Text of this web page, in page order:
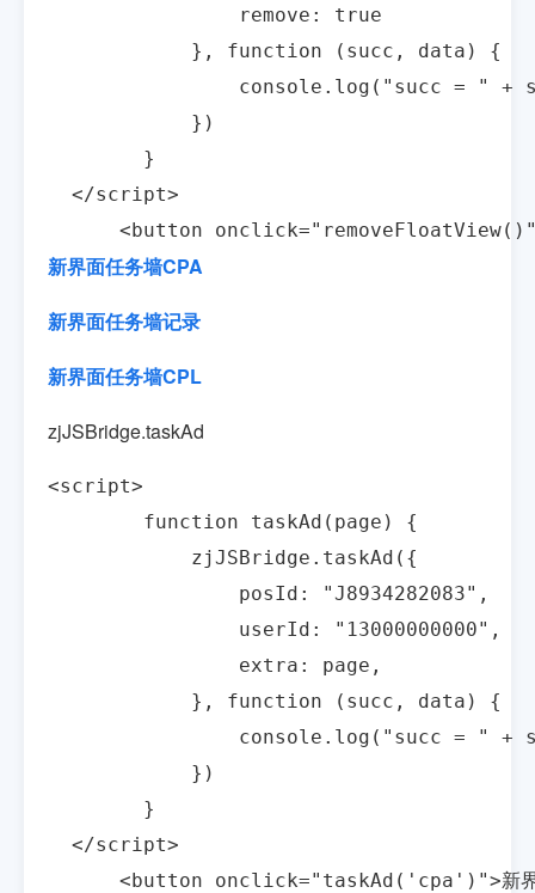
remove: true
}, function (succ, data) {
console.log("succ = " + succ +
})
}
</script>
<button onclick="removeFloatView()">
新界面任务墙CPA
新界面任务墙记录
新界面任务墙CPL
zjJSBridge.taskAd
<script>
function taskAd(page) {
zjJSBridge.taskAd({
posId: "J8934282083",
userId: "13000000000",
extra: page,
}, function (succ, data) {
console.log("succ = " + succ +
})
}
</script>
<button onclick="taskAd('cpa')">新界面